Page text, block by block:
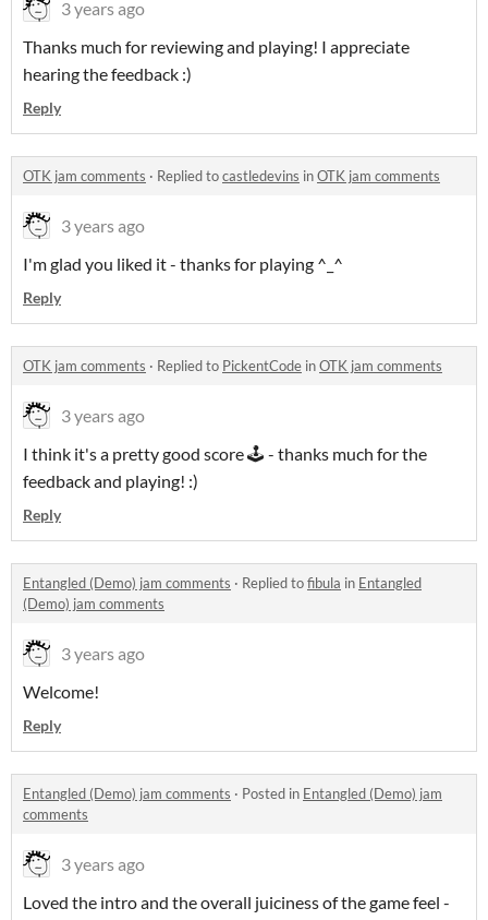
3 years ago
Thanks much for reviewing and playing! I appreciate
hearing the feedback :)
Reply
OTK jam comments · Replied tocastledevins inOTK jam comments
3 years ago
I'm glad you liked it - thanks for playing ^_^
Reply
OTK jam comments · Replied to PickentCode inOTK jam comments
3 years ago
I think it's a pretty good score 🕹 - thanks much for the
feedback and playing! :)
Reply
Entangled (Demo) jam comments · Replied tofibula in Entangled
(Demo) jam comments
3 years ago
Welcome!
Reply
Entangled (Demo) jam comments · Posted in Entangled (Demo) jam
comments
3 years ago
Loved the intro and the overall juiciness of the game feel -